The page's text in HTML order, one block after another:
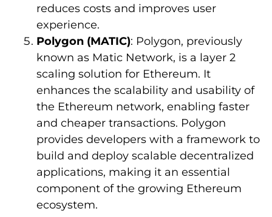
reduces costs and improves user
experience.
Polygon (MATIC): Polygon, previously
known as Matic Network, is a layer 2
scaling solution for Ethereum. It
enhances the scalability and usability of
the Ethereum network, enabling faster
and cheaper transactions. Polygon
provides developers with a framework to
build and deploy scalable decentralized
applications, making it an essential
component of the growing Ethereum
ecosystem.